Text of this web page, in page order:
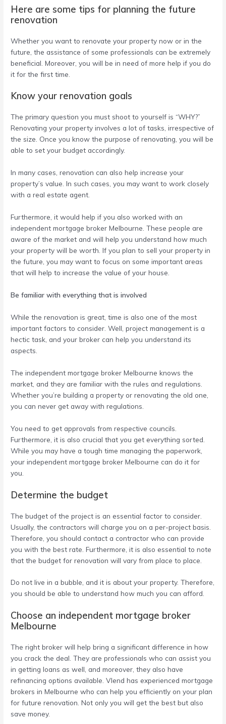
Here are some tips for planning the future
renovation
Whether you want to renovate your property now or in the
future, the assistance of some professionals can be extremely
beneficial. Moreover, you will be in need of more help if you do
it for the first time.
Know your renovation goals
The primary question you must shoot to yourself is “WHY?”
Renovating your property involves a lot of tasks, irrespective of
the size. Once you know the purpose of renovating, you will be
able to set your budget accordingly.
In many cases, renovation can also help increase your
property’s value. In such cases, you may want to work closely
with a real estate agent.
Furthermore, it would help if you also worked with an
independent mortgage broker Melbourne . These people are
aware of the market and will help you understand how much
your property will be worth. If you plan to sell your property in
the future, you may want to focus on some important areas
that will help to increase the value of your house.
Be familiar with everything that is involved
While the renovation is great, time is also one of the most
important factors to consider. Well, project management is a
hectic task, and your broker can help you understand its
aspects.
Theindependent mortgage broker Melbourne knows the
market, and they are familiar with the rules and regulations.
Whether you’re building a property or renovating the old one,
you can never get away with regulations.
You need to get approvals from respective councils.
Furthermore, it is also crucial that you get everything sorted.
While you may have a tough time managing the paperwork,
yourindependent mortgage broker Melbourne can do it for
you.
Determine the budget
The budget of the project is an essential factor to consider.
Usually, the contractors will charge you on a per-project basis.
Therefore, you should contact a contractor who can provide
you with the best rate. Furthermore, it is also essential to note
that the budget for renovation will vary from place to place.
Do not live in a bubble, and it is about your property. Therefore,
you should be able to understand how much you can afford.
Choose an independent mortgage broker
Melbourne
The right broker will help bring a significant difference in how
you crack the deal. They are professionals who can assist you
in getting loans as well, and moreover, they also have
refinancing options available. Vlend has experienced mortgage
brokers in Melbourne who can help you efficiently on your plan
for future renovation. Not only you will get the best but also
save money.